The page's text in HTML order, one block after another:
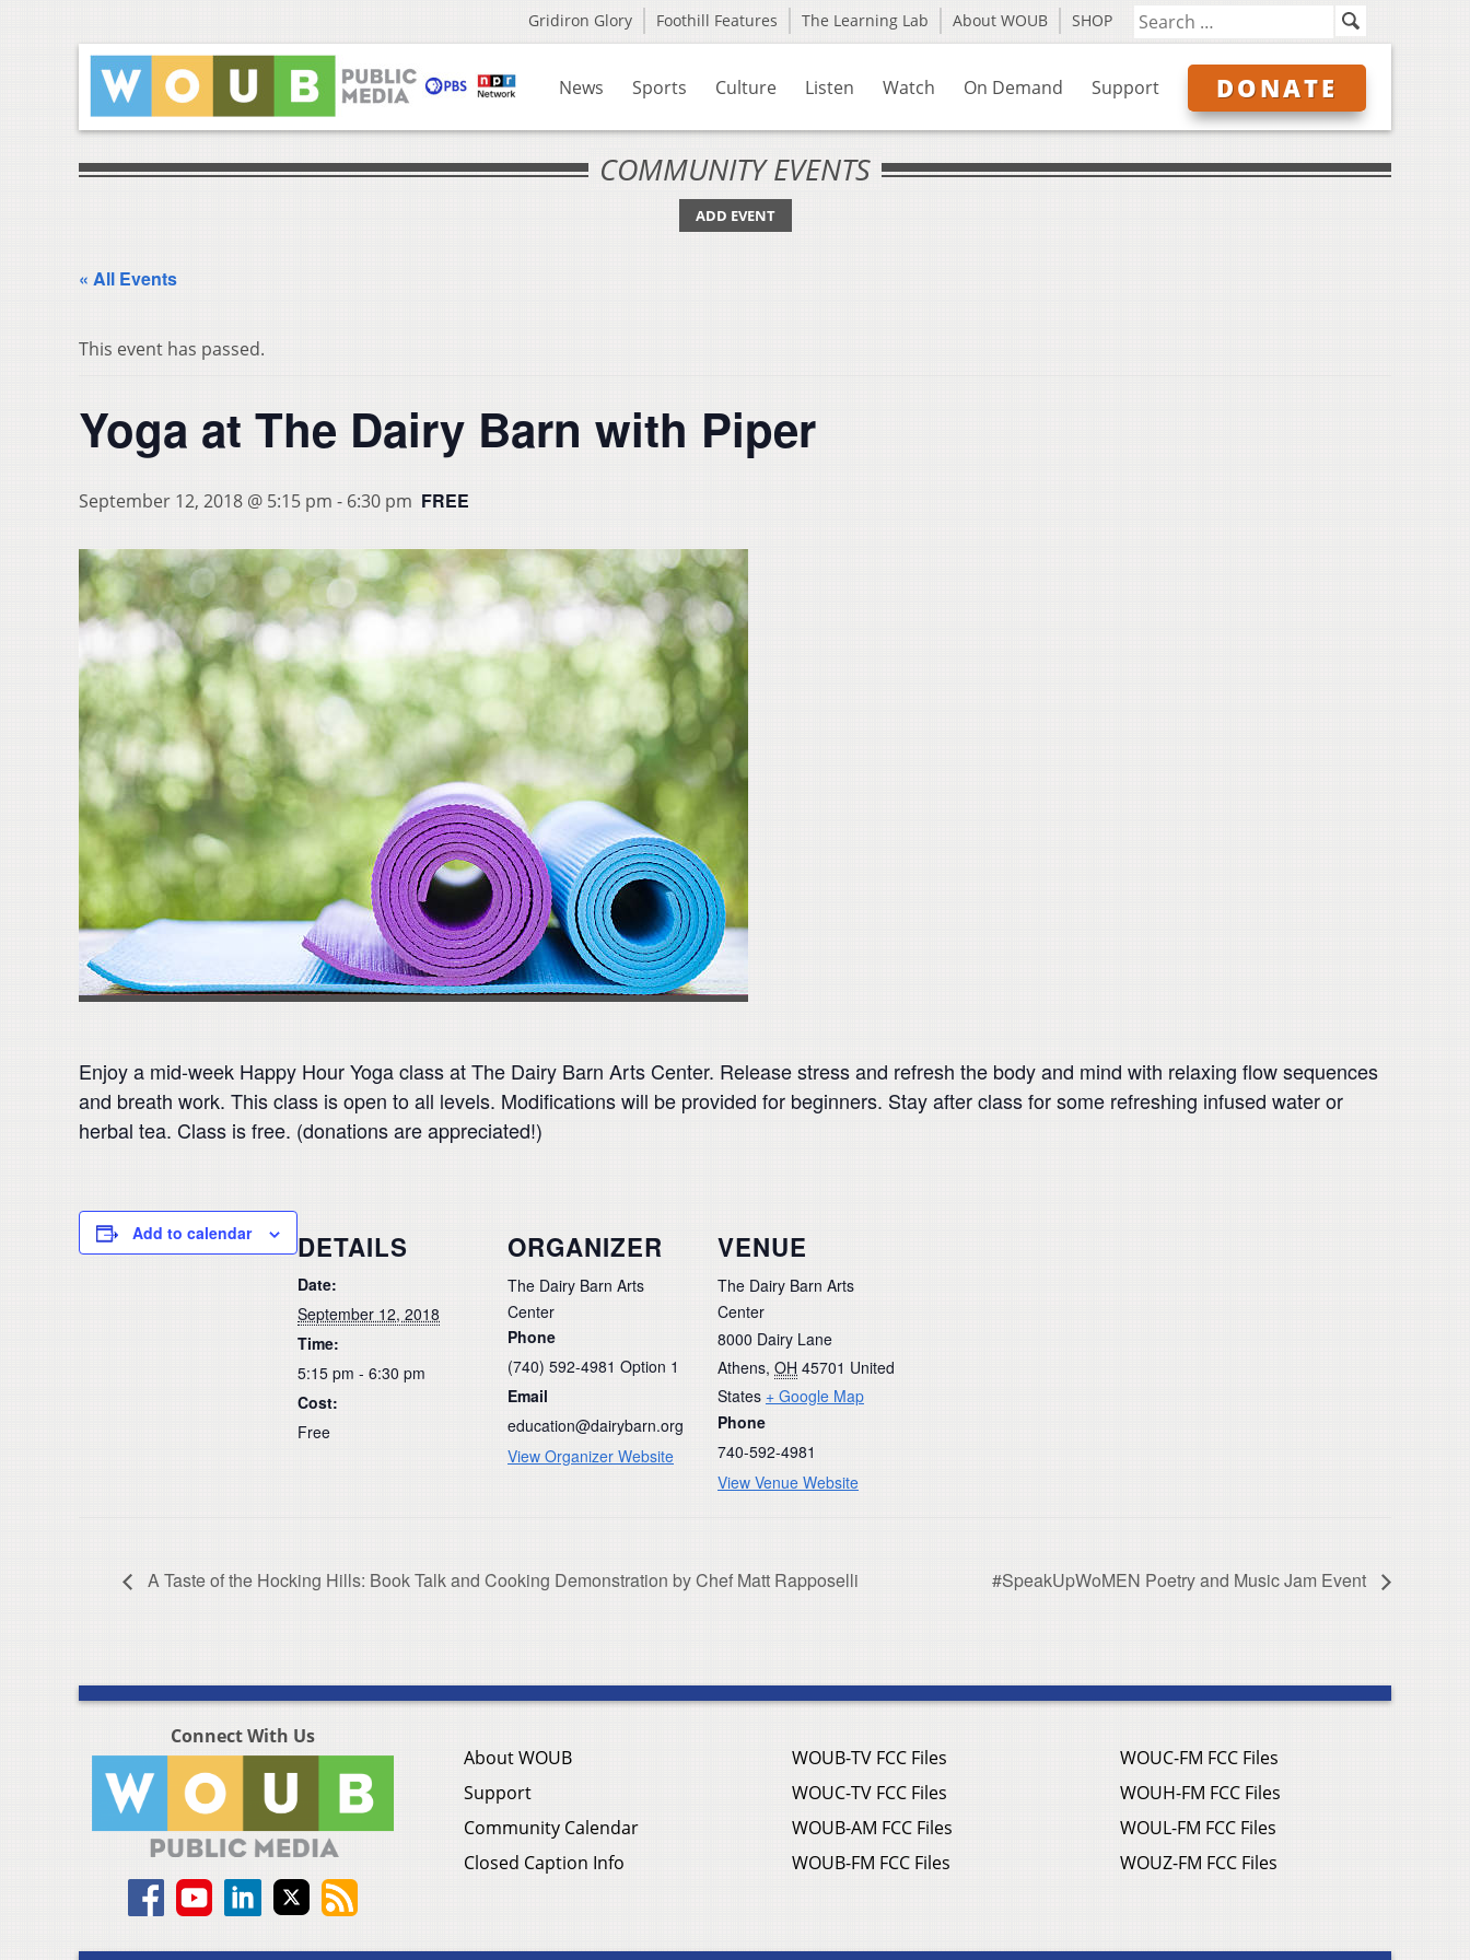
Gridiron Glory Foothill Features The Learning Lab About WOUB SHOP
News Sports Culture Listen Watch On Demand Support DONATE
COMMUNITY EVENTS
ADD EVENT
« All Events
This event has passed.
Yoga at The Dairy Barn with Piper
September 12, 2018 @ 5:15 pm - 6:30 pm FREE
Enjoy a mid-week Happy Hour Yoga class at The Dairy Barn Arts Center. Release stress and refresh the body and mind with relaxing flow sequences
and breath work. This class is open to all levels. Modifications will be provided for beginners. Stay after class for some refreshing infused water or
herbal tea. Class is free. (donations are appreciated!)
Add to calendar DETAILS
Date:
September 12, 2018
Time:
5:15 pm - 6:30 pm
Cost:
Free
ORGANIZER
The Dairy Barn Arts
Center
Phone
(740) 592-4981 Option 1
Email
education@dairybarn.org
View Organizer Website
VENUE
The Dairy Barn Arts
Center
8000 Dairy Lane
Athens, OH 45701 United
States + Google Map
Phone
740-592-4981
View Venue Website
A Taste of the Hocking Hills: Book Talk and Cooking Demonstration by Chef Matt Rapposelli #SpeakUpWoMEN Poetry and Music Jam Event
Connect With Us
About WOUB
Support
Community Calendar
Closed Caption Info
WOUB-TV FCC Files
WOUC-TV FCC Files
WOUB-AM FCC Files
WOUB-FM FCC Files
WOUC-FM FCC Files
WOUH-FM FCC Files
WOUL-FM FCC Files
WOUZ-FM FCC Files